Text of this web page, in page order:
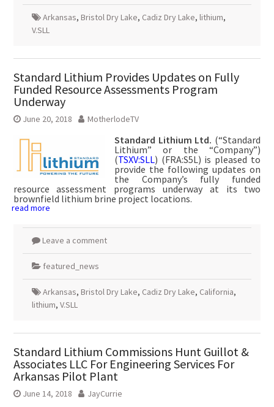
Arkansas, Bristol Dry Lake, Cadiz Dry Lake, lithium,
V.SLL
Standard Lithium Provides Updates on Fully
Funded Resource Assessments Program
Underway
June 20, 2018 MotherlodeTV
Standard Lithium Ltd. (“Standard
Lithium” or the “Company”)
(TSXV:SLL) (FRA:S5L) is pleased to
provide the following updates on
the Company’s fully funded
resource assessment programs underway at its two
brownfield lithium brine project locations.
read more
Leave a comment
featured_news
Arkansas, Bristol Dry Lake, Cadiz Dry Lake, California,
lithium, V.SLL
Standard Lithium Commissions Hunt Guillot &
Associates LLC For Engineering Services For
Arkansas Pilot Plant
June 14, 2018 JayCurrie